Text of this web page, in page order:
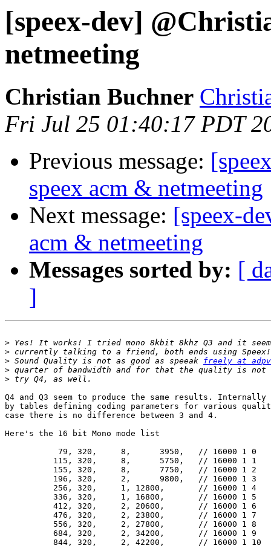
[speex-dev]
netmeeting
Christian Buchner
Fri Jul 25 01:40:17 PDT
Previous message:
speex acm & netmeeting
Next message: [speex-
acm & netmeeting
Messages sorted by: [
]
>
>
> Sound Quality is not as good as speeak freely at
>
>
Q4 and Q3 seem to produce the same results.
by tables defining coding parameters for various
case there is no difference between 3 and 4.
Here's the 16 bit Mono mode list
           79, 320,	8,	3950,	// 16000 1 0
          115, 320,	8,	5750,	// 16000 1 1
          155, 320,	8,	7750,	// 16000 1 2
          196, 320,	2,	9800,	// 16000 1 3
          256, 320,	1, 12800,	// 16000 1 4
          336, 320,	1, 16800,	// 16000 1 5
          412, 320,	2, 20600,	// 16000 1 6
          476, 320,	2, 23800,	// 16000 1 7
          556, 320,	2, 27800,	// 16000 1 8
          684, 320,	2, 34200,	// 16000 1 9
          844, 320,	2, 42200,	// 16000 1 10